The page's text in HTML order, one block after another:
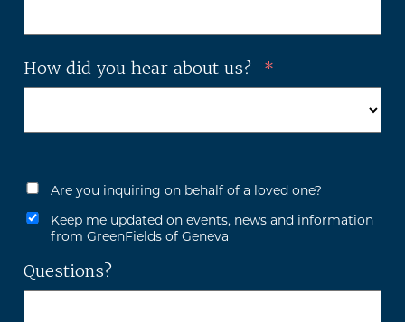
How did you hear about us? *
Are you inquiring on behalf of a loved one?
Keep me updated on events, news and information
from GreenFields of Geneva
Questions?